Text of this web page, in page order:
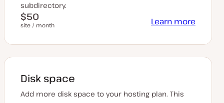
subdirectory.
$50
site / month Learn more
Disk space
Add more disk space to your hosting plan. This